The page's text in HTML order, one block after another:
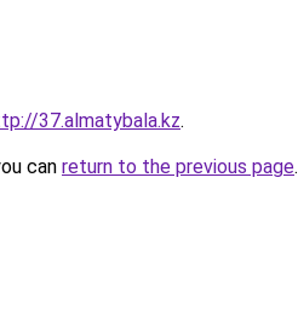
37.almatybala.kz.
can return to the previous page.